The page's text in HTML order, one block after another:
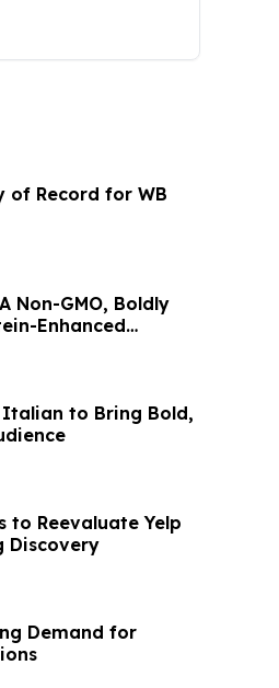
of Record for WB
Non-GMO, Boldly
Enhanced
Italian to Bring Bold,
to Reevaluate Yelp
Discovery
Demand for